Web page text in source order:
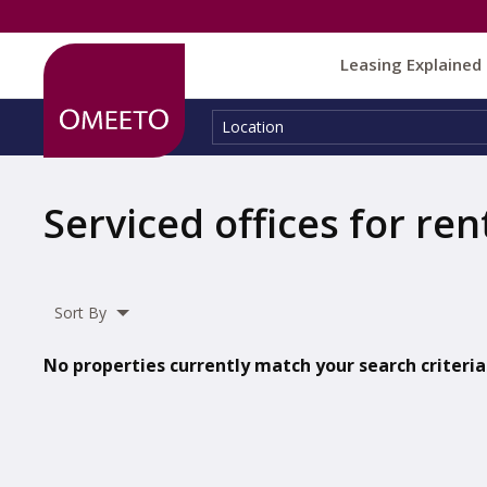
Leasing Explained
Location:
Location
Serviced offices for
Sort By
No properties currently match your search